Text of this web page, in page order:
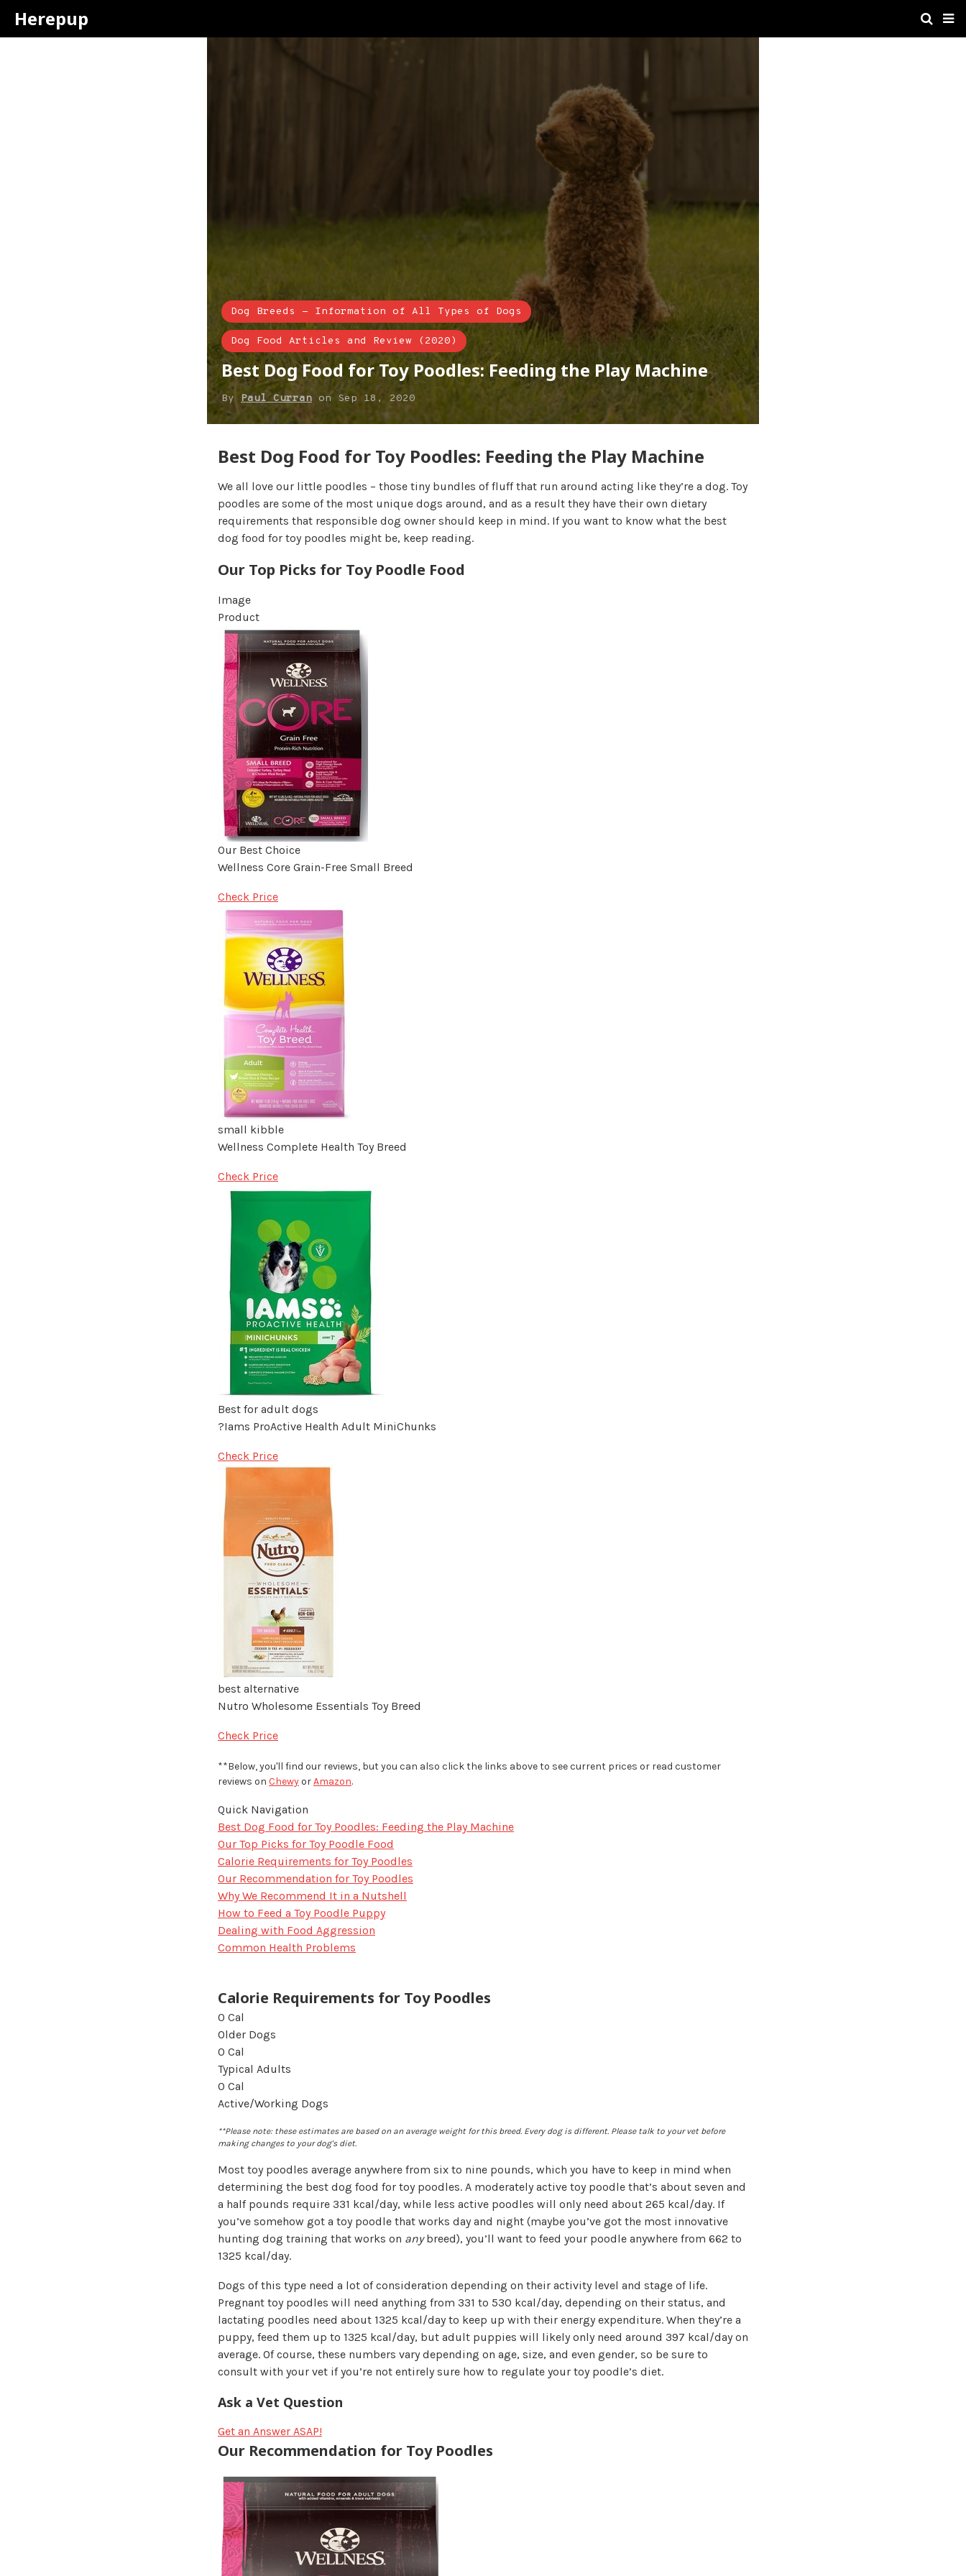
Herepup
Dog Breeds - Information of All Types of Dogs
Dog Food Articles and Review (2020)
Best Dog Food for Toy Poodles: Feeding the Play Machine
By Paul Curran on Sep 18, 2020
Best Dog Food for Toy Poodles: Feeding the Play Machine
We all love our little poodles – those tiny bundles of fluff that run around acting like they’re a dog. Toy
poodles are some of the most unique dogs around, and as a result they have their own dietary
requirements that responsible dog owner should keep in mind. If you want to know what the best
dog food for toy poodles might be, keep reading.
Our Top Picks for Toy Poodle Food
Image
Product
Our Best Choice
Wellness Core Grain-Free Small Breed
Check Price
small kibble
Wellness Complete Health Toy Breed
Check Price
Best for adult dogs
?Iams ProActive Health Adult MiniChunks
Check Price
best alternative
Nutro Wholesome Essentials Toy Breed
Check Price
**Below, you'll find our reviews, but you can also click the links above to see current prices or read customer
reviews on ChewyorAmazon.
Quick Navigation
Best Dog Food for Toy Poodles: Feeding the Play Machine
Our Top Picks for Toy Poodle Food
Calorie Requirements for Toy Poodles
Our Recommendation for Toy Poodles
Why We Recommend It in a Nutshell
How to Feed a Toy Poodle Puppy
Dealing with Food Aggression
Common Health Problems
Calorie Requirements for Toy Poodles
0 Cal
Older Dogs
0 Cal
Typical Adults
0 Cal
Active/Working Dogs
**Please note: these estimates are based on an average weight for this breed. Every dog is different. Please talk to your vet before
making changes to your dog's diet.
Most toy poodles average anywhere from six to nine pounds, which you have to keep in mind when
determining the best dog food for toy poodles. A moderately active toy poodle that’s about seven and
a half pounds require 331 kcal/day, while less active poodles will only need about 265 kcal/day. If
you’ve somehow got a toy poodle that works day and night (maybe you’ve got the most innovative
hunting dog training that works on anybreed), you’ll want to feed your poodle anywhere from 662 to
1325 kcal/day.
Dogs of this type need a lot of consideration depending on their activity level and stage of life.
Pregnant toy poodles will need anything from 331 to 530 kcal/day, depending on their status, and
lactating poodles need about 1325 kcal/day to keep up with their energy expenditure. When they’re a
puppy, feed them up to 1325 kcal/day, but adult puppies will likely only need around 397 kcal/day on
average. Of course, these numbers vary depending on age, size, and even gender, so be sure to
consult with your vet if you’re not entirely sure how to regulate your toy poodle’s diet.
Ask a Vet Question
Get an Answer ASAP!
Our Recommendation for Toy Poodles